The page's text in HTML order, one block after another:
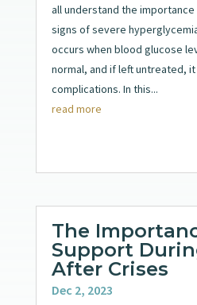
all understand the
signs of severe
occurs when blood glucose
normal, and if left untreated,
complications. In this...
read more
The
Support
After Crises
Dec 2, 2023